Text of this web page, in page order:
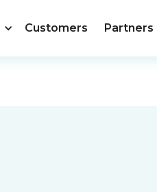
Customers Partners